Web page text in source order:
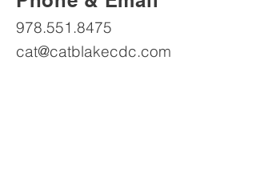
978.551.8475
cat@catblakecdc.com